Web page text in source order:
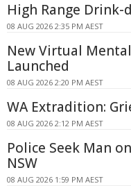
High Range
08 AUG 2026 2:35 PM AEST
New Virtual
Launched
08 AUG 2026 2:20 PM AEST
WA Extradition:
08 AUG 2026 2:12 PM AEST
Police Seek Man
NSW
08 AUG 2026 1:59 PM AEST